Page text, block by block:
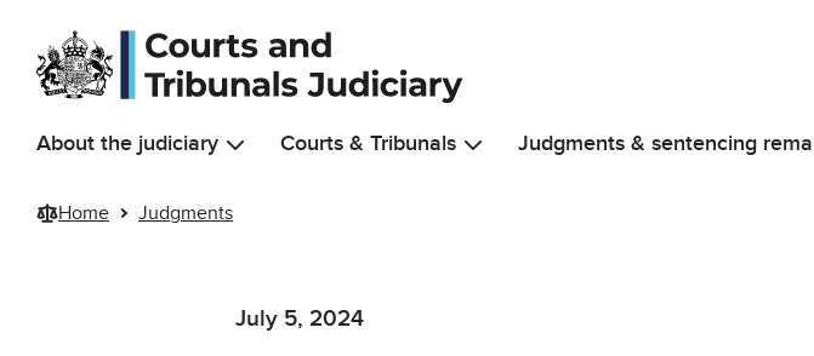
Skip to main content
About the judiciary Courts & Tribunals Judgments & sentencing
Home Judgments
July 5, 2024